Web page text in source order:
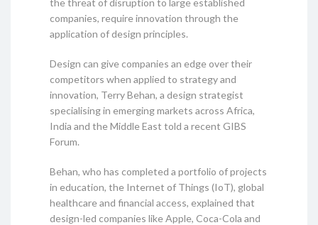
companies, require innovation through the
application of design principles.
Design can give companies an edge over their
competitors when applied to strategy and
innovation, Terry Behan, a design strategist
specialising in emerging markets across Africa,
India and the Middle East told a recent GIBS
Forum.
Behan, who has completed a portfolio of projects
in education, the Internet of Things (IoT), global
healthcare and financial access, explained that
design-led companies like Apple, Coca-Cola and